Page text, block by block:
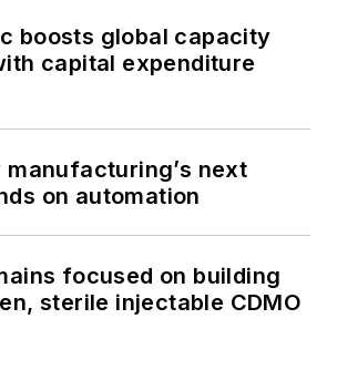
boosts global capacity
capital expenditure
manufacturing’s next
on automation
focused on building
sterile injectable CDMO